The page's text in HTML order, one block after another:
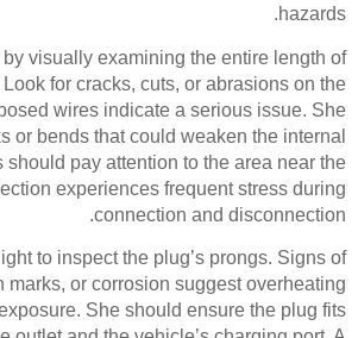
hazards.
visually examining the entire length of
for cracks, cuts, or abrasions on the
wires indicate a serious issue. She
or bends that could weaken the internal
should pay attention to the area near the
experiences frequent stress during
connection and disconnection.
to inspect the plug’s prongs. Signs of
marks, or corrosion suggest overheating
She should ensure the plug fits